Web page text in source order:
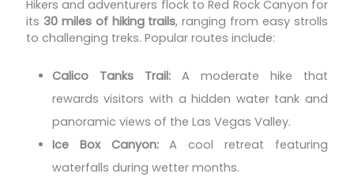
Hikers and adventurers flock to Red Rock Canyon for
its 30 miles of hiking trails, ranging from easy strolls
to challenging treks. Popular routes include:
Calico Tanks Trail:A moderate hike that
rewards visitors with a hidden water tank and
panoramic views of the Las Vegas Valley.
Ice Box Canyon:A cool retreat featuring
waterfalls during wetter months.